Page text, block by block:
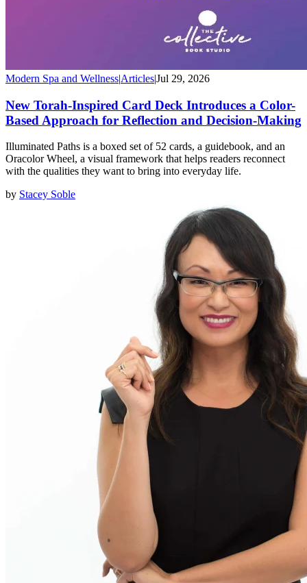
Modern Spa and Wellness|Articles|Jul 29, 2026
New Torah-Inspired Card Deck Introduces a Color-
Based Approach for Reflection and Decision-Making
Illuminated Paths is a boxed set of 52 cards, a guidebook, and an
Oracolor Wheel, a visual framework that helps readers reconnect
with the qualities they want to bring into everyday life.
by Stacey Soble